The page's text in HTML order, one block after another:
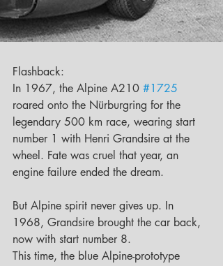
Flashback:
In 1967, the Alpine A210 #1725
roared onto the Nürburgring for the
legendary 500 km race, wearing start
number 1 with Henri Grandsire at the
wheel. Fate was cruel that year, an
engine failure ended the dream.
But Alpine spirit never gives up. In
1968, Grandsire brought the car back,
now with start number 8.
This time, the blue Alpine-prototype